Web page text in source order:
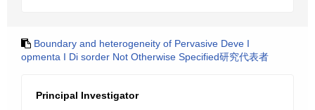
Boundary and heterogeneity of Pervasive Deve I
opmenta I Di sorder Not Otherwise Specified研究代表者
Principal Investigator